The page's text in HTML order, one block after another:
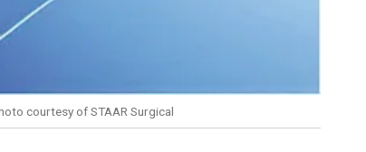
courtesy of STAAR Surgical